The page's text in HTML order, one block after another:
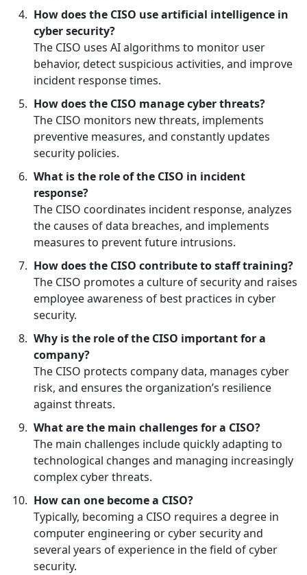
How does the CISO use artificial intelligence in
cyber security?
The CISO uses AI algorithms to monitor user
behavior, detect suspicious activities, and improve
incident response times.
How does the CISO manage cyber threats?
The CISO monitors new threats, implements
preventive measures, and constantly updates
security policies.
What is the role of the CISO in incident
response?
The CISO coordinates incident response, analyzes
the causes of data breaches, and implements
measures to prevent future intrusions.
How does the CISO contribute to staff training?
The CISO promotes a culture of security and raises
employee awareness of best practices in cyber
security.
Why is the role of the CISO important for a
company?
The CISO protects company data, manages cyber
risk, and ensures the organization’s resilience
against threats.
What are the main challenges for a CISO?
The main challenges include quickly adapting to
technological changes and managing increasingly
complex cyber threats.
How can one become a CISO?
Typically, becoming a CISO requires a degree in
computer engineering or cyber security and
several years of experience in the field of cyber
security.